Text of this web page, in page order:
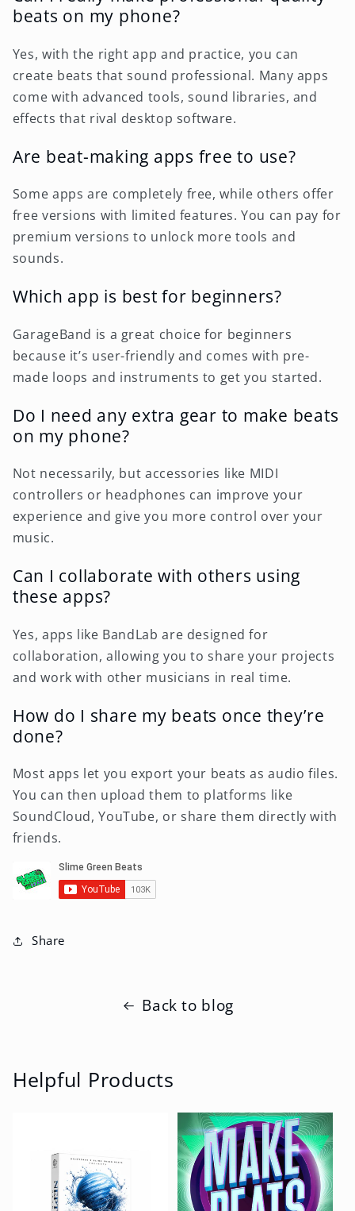
beats on my phone?
Yes, with the right app and practice, you can
create beats that sound professional. Many apps
come with advanced tools, sound libraries, and
effects that rival desktop software.
Are beat-making apps free to use?
Some apps are completely free, while others offer
free versions with limited features. You can pay for
premium versions to unlock more tools and
sounds.
Which app is best for beginners?
GarageBand is a great choice for beginners
because it’s user-friendly and comes with pre-
made loops and instruments to get you started.
Do I need any extra gear to make beats
on my phone?
Not necessarily, but accessories like MIDI
controllers or headphones can improve your
experience and give you more control over your
music.
Can I collaborate with others using
these apps?
Yes, apps like BandLab are designed for
collaboration, allowing you to share your projects
and work with other musicians in real time.
How do I share my beats once they’re
done?
Most apps let you export your beats as audio files.
You can then upload them to platforms like
SoundCloud, YouTube, or share them directly with
friends.
Share
Back to blog
Helpful Products